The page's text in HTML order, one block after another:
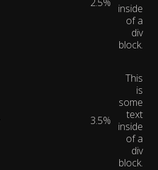
inside
of a
div
block.
3.5%
This
is
some
text
inside
of a
div
block.